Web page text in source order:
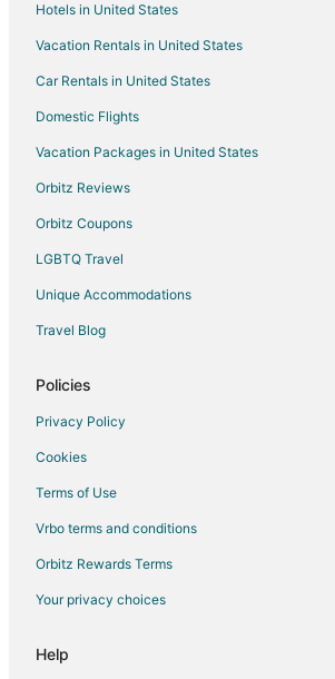
Flights from Columbus to Branson
Flights from Dallas to Branson
Flights from Denver to Branson
Flights from Detroit to Branson
Flights from Houston to Branson
Flights from Indianapolis to Branson
Flights from Kansas City to Branson
Flights from Los Angeles to Branson
Flights from Memphis to Branson
Flights from Minneapolis - St. Paul to Branson
Flights from Nashville to Branson
Flights from New Orleans to Branson
Flights from New York to Branson
Flights from Orlando to Branson
Flights from Phoenix to Branson
Hotels in United States
Vacation Rentals in United States
Car Rentals in United States
Domestic Flights
Vacation Packages in United States
Orbitz Reviews
Orbitz Coupons
LGBTQ Travel
Unique Accommodations
Travel Blog
Policies
Privacy Policy
Cookies
Terms of Use
Vrbo terms and conditions
Orbitz Rewards Terms
Your privacy choices
Help